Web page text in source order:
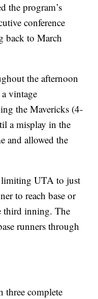
the program’s
conference
back to March
the afternoon
vintage
the Mavericks (4-
a misplay in the
and allowed the
UTA to just
to reach base or
third inning. The
runners through
three complete